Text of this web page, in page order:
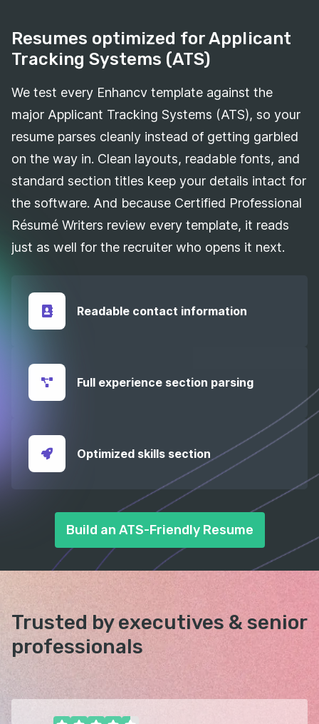
Resumes optimized for Applicant
Tracking Systems (ATS)
We test every Enhancv template against the
major Applicant Tracking Systems (ATS), so your
resume parses cleanly instead of getting garbled
on the way in. Clean layouts, readable fonts, and
standard section titles keep your details intact for
the software. And because Certified Professional
Résumé Writers review every template, it reads
just as well for the recruiter who opens it next.
Readable contact information
Full experience section parsing
Optimized skills section
Build an ATS-Friendly Resume
Trusted by executives &senior
professionals